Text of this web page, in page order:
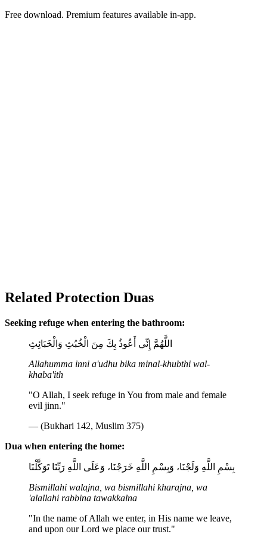
Free download. Premium features available in-app.
Related Protection Duas
Seeking refuge when entering the bathroom:
اللَّهُمَّ إِنِّي أَعُوذُ بِكَ مِنَ الْخُبُثِ وَالْخَبَائِثِ
Allahumma inni a'udhu bika minal-khubthi wal-
khaba'ith
"O Allah, I seek refuge in You from male and female
evil jinn."
— (Bukhari 142, Muslim 375)
Dua when entering the home:
بِسْمِ اللَّهِ وَلَجْنَا، وَبِسْمِ اللَّهِ خَرَجْنَا، وَعَلَى اللَّهِ رَبِّنَا تَوَكَّلْنَا
Bismillahi walajna, wa bismillahi kharajna, wa
'alallahi rabbina tawakkalna
"In the name of Allah we enter, in His name we leave,
and upon our Lord we place our trust."